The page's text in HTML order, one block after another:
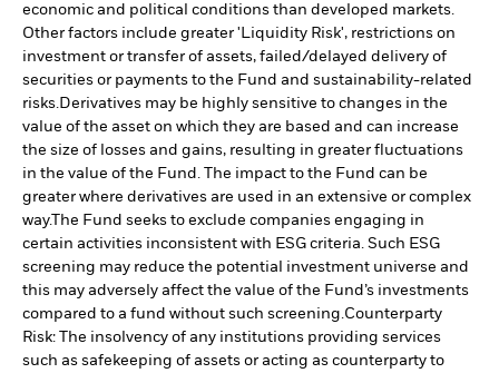
economic and political conditions than developed markets.
Other factors include greater 'Liquidity Risk', restrictions on
investment or transfer of assets, failed/delayed delivery of
securities or payments to the Fund and sustainability-related
risks.Derivatives may be highly sensitive to changes in the
value of the asset on which they are based and can increase
the size of losses and gains, resulting in greater fluctuations
in the value of the Fund. The impact to the Fund can be
greater where derivatives are used in an extensive or complex
way.The Fund seeks to exclude companies engaging in
certain activities inconsistent with ESG criteria. Such ESG
screening may reduce the potential investment universe and
this may adversely affect the value of the Fund’s investments
compared to a fund without such screening.Counterparty
Risk: The insolvency of any institutions providing services
such as safekeeping of assets or acting as counterparty to